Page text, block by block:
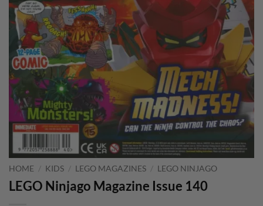
HOME / KIDS / LEGO MAGAZINES / LEGO NINJAGO
LEGO Ninjago Magazine Issue 140